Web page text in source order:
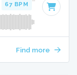
67 BPM Key of B
Find more